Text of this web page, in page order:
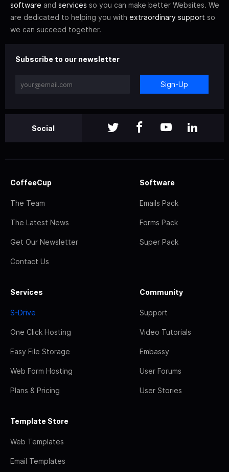
software and services so you can make better Websites. We
are dedicated to helping you with extraordinary support so
we can succeed together.
Subscribe to our newsletter
Sign-Up
Social
CoffeeCup
The Team
The Latest News
Get Our Newsletter
Contact Us
Software
Emails Pack
Forms Pack
Super Pack
Services
S-Drive
One Click Hosting
Easy File Storage
Web Form Hosting
Plans & Pricing
Community
Support
Video Tutorials
Embassy
User Forums
User Stories
Template Store
Web Templates
Email Templates